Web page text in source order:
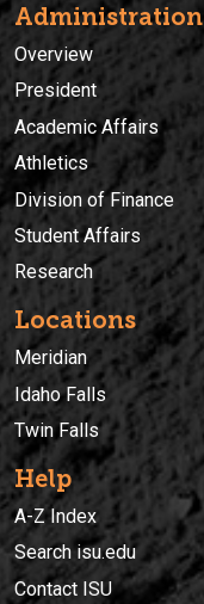
Administration
Overview
President
Academic Affairs
Athletics
Division of Finance
Student Affairs
Research
Locations
Meridian
Idaho Falls
Twin Falls
Help
A-Z Index
Search isu.edu
Contact ISU